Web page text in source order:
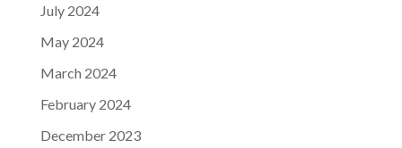
July 2024
May 2024
March 2024
February 2024
December 2023